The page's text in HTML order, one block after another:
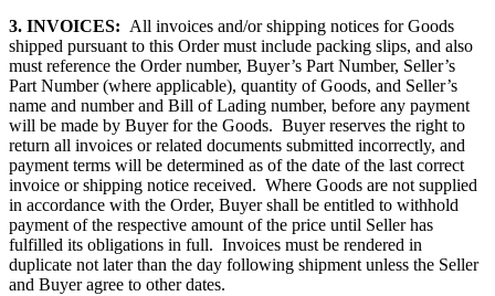
3. INVOICES: All invoices and/or shipping notices for Goods
shipped pursuant to this Order must include packing slips, and also
must reference the Order number, Buyer’s Part Number, Seller’s
Part Number (where applicable), quantity of Goods, and Seller’s
name and number and Bill of Lading number, before any payment
will be made by Buyer for the Goods. Buyer reserves the right to
return all invoices or related documents submitted incorrectly, and
payment terms will be determined as of the date of the last correct
invoice or shipping notice received. Where Goods are not supplied
in accordance with the Order, Buyer shall be entitled to withhold
payment of the respective amount of the price until Seller has
fulfilled its obligations in full. Invoices must be rendered in
duplicate not later than the day following shipment unless the Seller
and Buyer agree to other dates.